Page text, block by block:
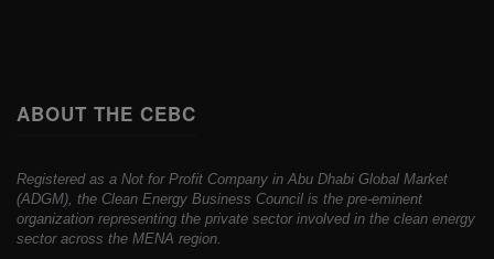
ABOUT THE CEBC
Registered as a Not for Profit Company in Abu Dhabi Global Market
(ADGM), the Clean Energy Business Council is the pre-eminent
organization representing the private sector involved in the clean energy
sector across the MENA region.